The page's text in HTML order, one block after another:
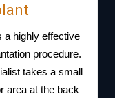
a highly effective
procedure.
takes a small
area at the back